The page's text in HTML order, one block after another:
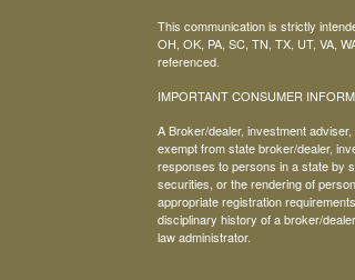
This communication is strictly
OH, OK, PA, SC, TN, TX, UT, VA,
referenced.
IMPORTANT CONSUMER
A Broker/dealer, investment
exempt from state broker/dealer,
responses to persons in a state by
securities, or the rendering of
appropriate registration
disciplinary history of a broker/
law administrator.